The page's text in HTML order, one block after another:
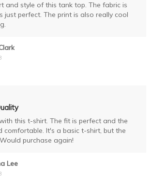
and style of this tank top. The fabric is
just perfect. The print is also really cool
Lee
this t-shirt. The fit is perfect and the
comfortable. It's a basic t-shirt, but the
purchase again!